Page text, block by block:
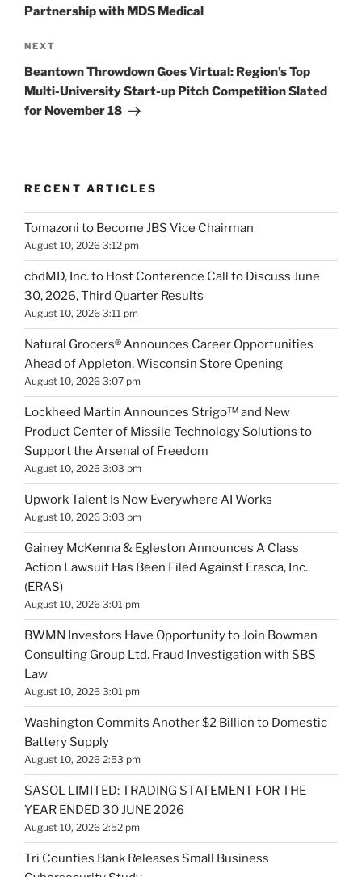
Partnership with MDS Medical
Next
Post
NEXT
Beantown Throwdown Goes Virtual: Region’s Top
Multi-University Start-up Pitch Competition Slated
for November 18
RECENT ARTICLES
Tomazoni to Become JBS Vice Chairman
August 10, 2026 3:12 pm
cbdMD, Inc. to Host Conference Call to Discuss June
30, 2026, Third Quarter Results
August 10, 2026 3:11 pm
Natural Grocers® Announces Career Opportunities
Ahead of Appleton, Wisconsin Store Opening
August 10, 2026 3:07 pm
Lockheed Martin Announces Strigo™ and New
Product Center of Missile Technology Solutions to
Support the Arsenal of Freedom
August 10, 2026 3:03 pm
Upwork Talent Is Now Everywhere AI Works
August 10, 2026 3:03 pm
Gainey McKenna & Egleston Announces A Class
Action Lawsuit Has Been Filed Against Erasca, Inc.
(ERAS)
August 10, 2026 3:01 pm
BWMN Investors Have Opportunity to Join Bowman
Consulting Group Ltd. Fraud Investigation with SBS
Law
August 10, 2026 3:01 pm
Washington Commits Another $2 Billion to Domestic
Battery Supply
August 10, 2026 2:53 pm
SASOL LIMITED: TRADING STATEMENT FOR THE
YEAR ENDED 30 JUNE 2026
August 10, 2026 2:52 pm
Tri Counties Bank Releases Small Business